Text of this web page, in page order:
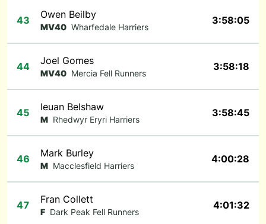
43 Owen Beilby
MV40 Wharfedale Harriers
3:58:05
44 Joel Gomes
MV40 Mercia Fell Runners
3:58:18
45 Ieuan Belshaw
M Rhedwyr Eryri Harriers
3:58:45
46 Mark Burley
M Macclesfield Harriers
4:00:28
47 Fran Collett
F Dark Peak Fell Runners
4:01:32